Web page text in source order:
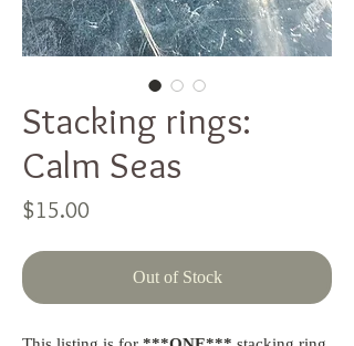
Stacking rings:
Calm Seas
$15.00
Out of Stock